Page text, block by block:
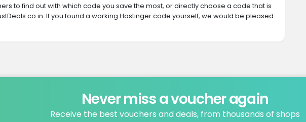
to find out with which code you save the most, or directly choose a code that is
If you found a working Hostinger code yourself, we would be pleased
Never miss a voucher again
Receive the best vouchers and deals, from thousands of shops